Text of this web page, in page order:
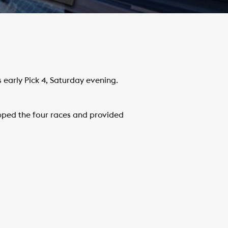
Pick 4, Saturday evening.
the four races and provided